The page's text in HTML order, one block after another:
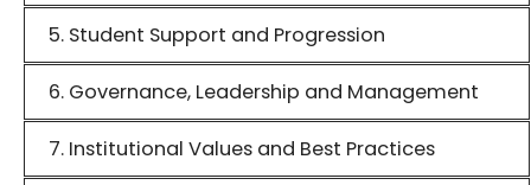
5. Student Support and Progression
6. Governance, Leadership and Management
7. Institutional Values and Best Practices